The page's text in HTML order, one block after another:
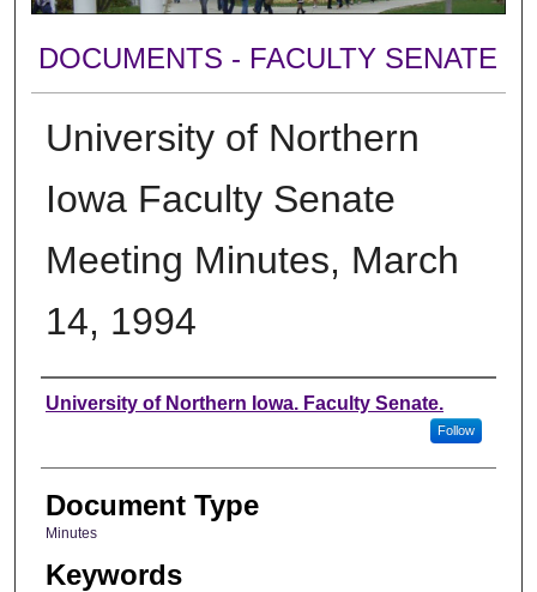
DOCUMENTS - FACULTY SENATE
University of Northern
Iowa Faculty Senate
Meeting Minutes, March
14, 1994
Authors
University of Northern Iowa. Faculty Senate.
Follow
Document Type
Minutes
Keywords